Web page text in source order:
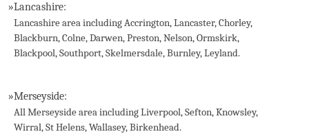
»Lancashire:
Lancashire area including Accrington, Lancaster, Chorley,
Blackburn, Colne, Darwen, Preston, Nelson, Ormskirk,
Blackpool, Southport, Skelmersdale, Burnley, Leyland.
»Merseyside:
All Merseyside area including Liverpool, Sefton, Knowsley,
Wirral, St Helens, Wallasey, Birkenhead.